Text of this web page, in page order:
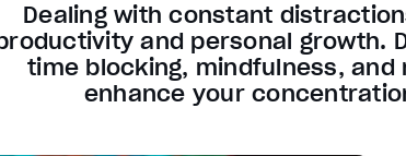
Dealing with constant
and personal growth.
time blocking, mindfulness,
enhance your